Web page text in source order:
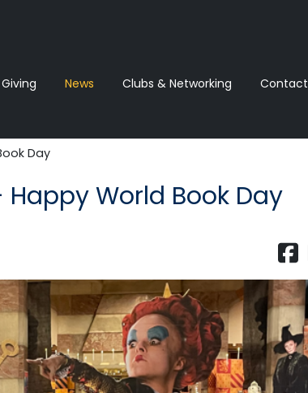
Giving News‎‎ Clubs & Networking Contact
Day
World Book Day